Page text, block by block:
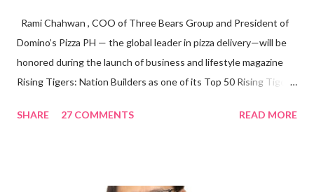
Rami Chahwan , COO of Three Bears Group and President of
Domino’s Pizza PH — the global leader in pizza delivery—will be
honored during the launch of business and lifestyle magazine
Rising Tigers: Nation Builders as one of its Top 50 Rising Tigers
Rami Chahwan, the brains and brawns behind the successful
SHARE 27 COMMENTS READ MORE